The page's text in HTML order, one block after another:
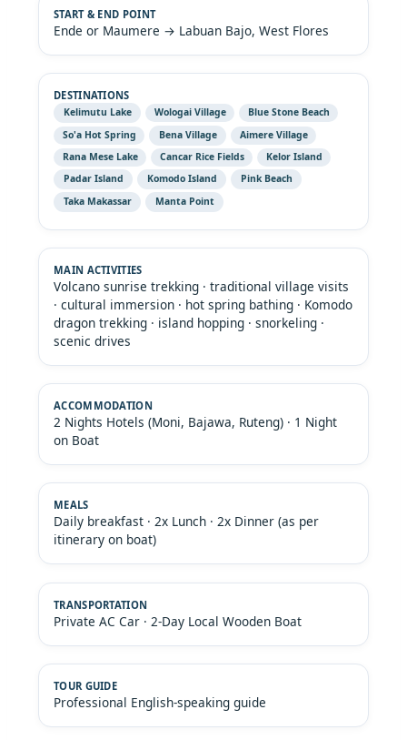
Ende or Maumere → Labuan Bajo, West Flores
Kelimutu Lake Wologai Village
Blue Stone Beach
So'a Hot Spring
Bena Village
Aimere Village
Rana Mese Lake
Cancar Rice Fields
Kelor Island
Padar Island
Komodo Island
Pink Beach
Taka Makassar
Manta Point
Volcano sunrise trekking · traditional village visits
· cultural immersion · hot spring bathing · Komodo
dragon trekking · island hopping · snorkeling ·
scenic drives
2 Nights Hotels (Moni, Bajawa, Ruteng) · 1 Night
on Boat
Daily breakfast · 2x Lunch · 2x Dinner (as per
itinerary on boat)
Private AC Car · 2-Day Local Wooden Boat
Professional English-speaking guide